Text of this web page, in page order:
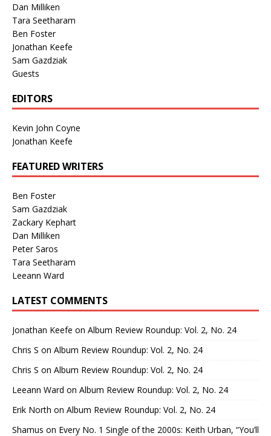
Dan Milliken
Tara Seetharam
Ben Foster
Jonathan Keefe
Sam Gazdziak
Guests
EDITORS
Kevin John Coyne
Jonathan Keefe
FEATURED WRITERS
Ben Foster
Sam Gazdziak
Zackary Kephart
Dan Milliken
Peter Saros
Tara Seetharam
Leeann Ward
LATEST COMMENTS
Jonathan Keefe on Album Review Roundup: Vol. 2, No. 24
Chris S on Album Review Roundup: Vol. 2, No. 24
Chris S on Album Review Roundup: Vol. 2, No. 24
Leeann Ward on Album Review Roundup: Vol. 2, No. 24
Erik North on Album Review Roundup: Vol. 2, No. 24
Shamus on Every No. 1 Single of the 2000s: Keith Urban, “You’ll